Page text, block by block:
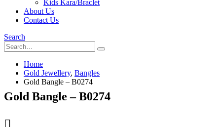
Kids Kara/Braclet
About Us
Contact Us
Search
Home
Gold Jewellery, Bangles
Gold Bangle – B0274
Gold Bangle – B0274